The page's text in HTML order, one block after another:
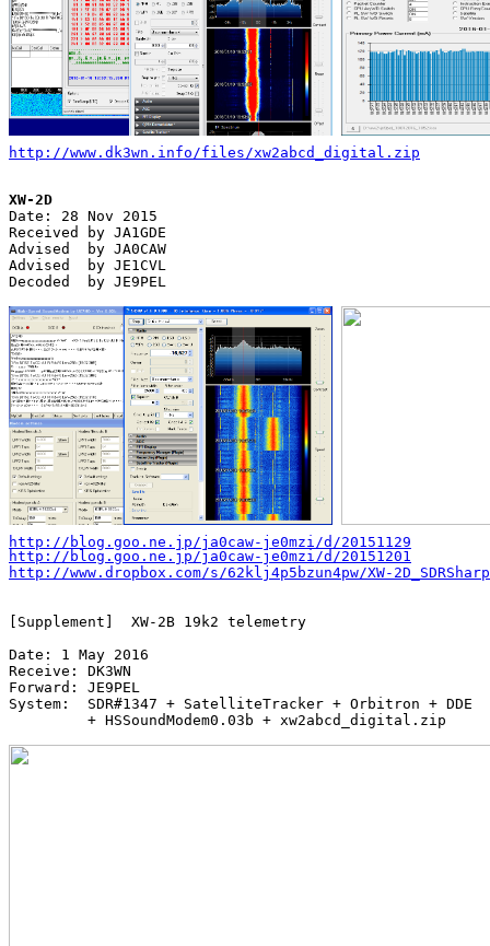
http://www.dk3wn.info/files/xw2abcd_digital.zip
XW-2D
Date: 28 Nov 2015
Received by JA1GDE
Advised  by JA0CAW
Advised  by JE1CVL
Decoded  by JE9PEL
http://blog.goo.ne.jp/ja0caw-je0mzi/d/20151129
http://blog.goo.ne.jp/ja0caw-je0mzi/d/20151201
http://www.dropbox.com/s/62klj4p5bzun4pw/XW-
[Supplement]  XW-2B 19k2 telemetry
Date: 1 May 2016
Receive: DK3WN
Forward: JE9PEL
System:  SDR#1347 + SatelliteTracker + Orbitron + DDE
         + HSSoundModem0.03b + xw2abcd_digital.zip